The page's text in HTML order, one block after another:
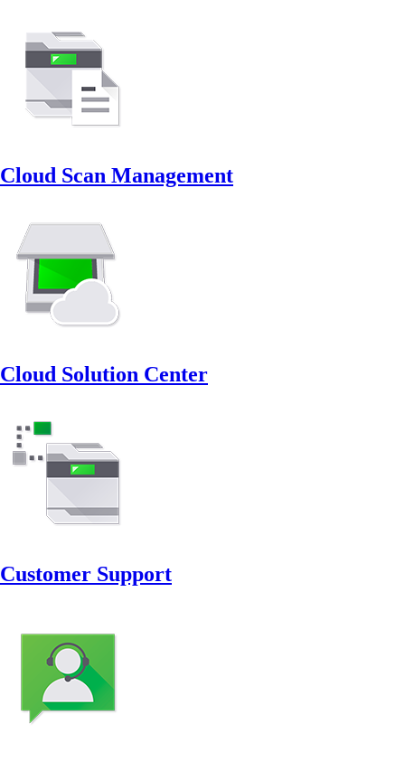
Cloud Scan Management
Cloud Solution Center
Customer Support